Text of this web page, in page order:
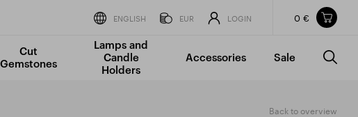
Items in your shopping cart
TOTAL PRICE
0 €
Incl. VAT
0 €
ENGLISH EUR LOGIN 0 €
Cut
Gemstones
Lamps and
Candle
Holders
Accessories Sale
Back to overview